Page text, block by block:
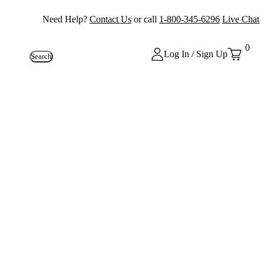
Need Help? Contact Us or call 1-800-345-6296 Live Chat
Search Log In / Sign Up
0